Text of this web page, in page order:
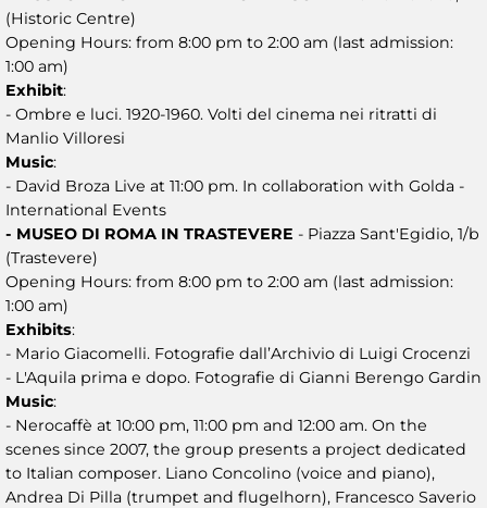
(Historic Centre)
Opening Hours: from 8:00 pm to 2:00 am (last admission:
1:00 am)
Exhibit:
- Ombre e luci. 1920-1960. Volti del cinema nei ritratti di
Manlio Villoresi
Music:
- David Broza Live at 11:00 pm. In collaboration with Golda -
International Events
- MUSEO DI ROMA IN TRASTEVERE - Piazza Sant'Egidio, 1/b
(Trastevere)
Opening Hours: from 8:00 pm to 2:00 am (last admission:
1:00 am)
Exhibits:
- Mario Giacomelli. Fotografie dall’Archivio di Luigi Crocenzi
- L'Aquila prima e dopo. Fotografie di Gianni Berengo Gardin
Music:
- Nerocaffè at 10:00 pm, 11:00 pm and 12:00 am. On the
scenes since 2007, the group presents a project dedicated
to Italian composer. Liano Concolino (voice and piano),
Andrea Di Pilla (trumpet and flugelhorn), Francesco Saverio